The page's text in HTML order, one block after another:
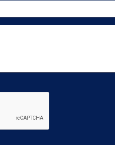
Bengaluru
Malappuram
Gadwal